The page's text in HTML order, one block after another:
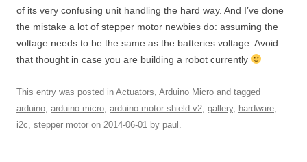
of its very confusing unit handling the hard way. And I’ve done
the mistake a lot of stepper motor newbies do: assuming the
voltage needs to be the same as the batteries voltage. Avoid
that thought in case you are building a robot currently
This entry was posted in Actuators Arduino Micro and tagged
arduino arduino micro arduino motor shield v2 gallery, hardware
i2c stepper motor on 2014-06-01 by paul